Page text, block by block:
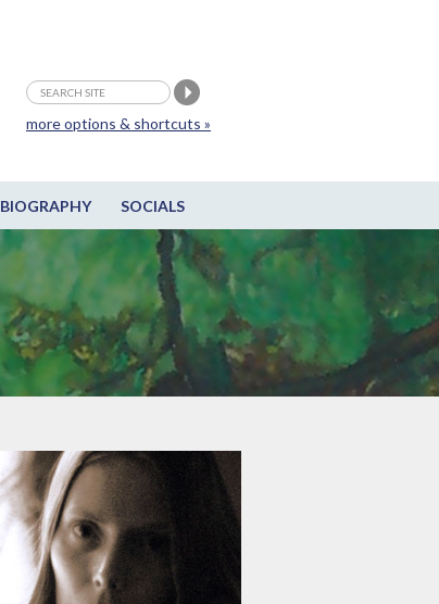
BIOGRAPHY SOCIALS
more options & shortcuts »